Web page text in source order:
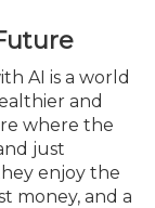
AI is a world
and
where the
just
enjoy the
money, and a